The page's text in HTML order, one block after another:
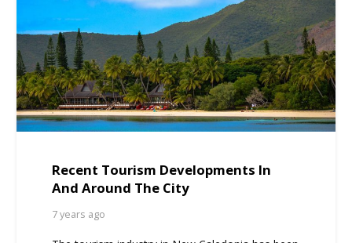
Recent Tourism Developments In
And Around The City
7 years ago